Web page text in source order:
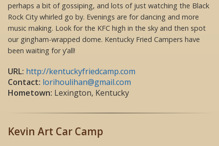
perhaps a bit of gossiping, and lots of just watching the Black
Rock City whirled go by. Evenings are for dancing and more
music making. Look for the KFC high in the sky and then spot
our gingham-wrapped dome. Kentucky Fried Campers have
been waiting for y’all!
URL: http://kentuckyfriedcamp.com
Contact: lorihoulihan@gmail.com
Hometown: Lexington, Kentucky
Kevin Art Car Camp